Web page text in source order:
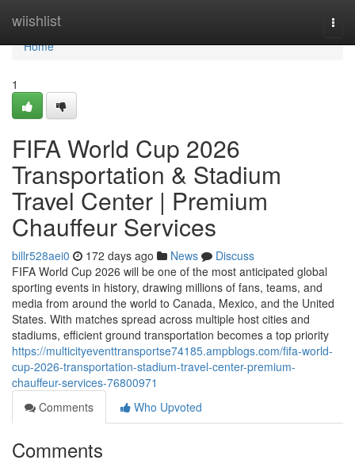
wiishlist
Home
Home
1
FIFA World Cup 2026
Transportation & Stadium
Travel Center | Premium
Chauffeur Services
billr528aei0 172 days ago News
Discuss
FIFA World Cup 2026 will be one of the most anticipated global
sporting events in history, drawing millions of fans, teams, and
media from around the world to Canada, Mexico, and the United
States. With matches spread across multiple host cities and
stadiums, efficient ground transportation becomes a top priority
https://multicityeventtransportse74185.ampblogs.com/fifa-world-
cup-2026-transportation-stadium-travel-center-premium-
chauffeur-services-76800971
Comments
Who Upvoted
Comments